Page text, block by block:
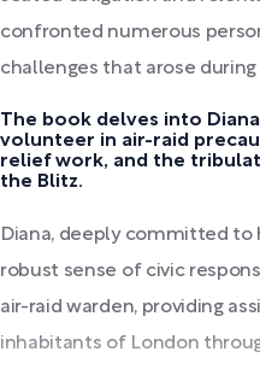
confronted numerous
challenges that arose
The book delves into
volunteer in air-raid
relief work, and the
the Blitz.
Diana, deeply committed to
robust sense of civic
air-raid warden, providing
inhabitants of London